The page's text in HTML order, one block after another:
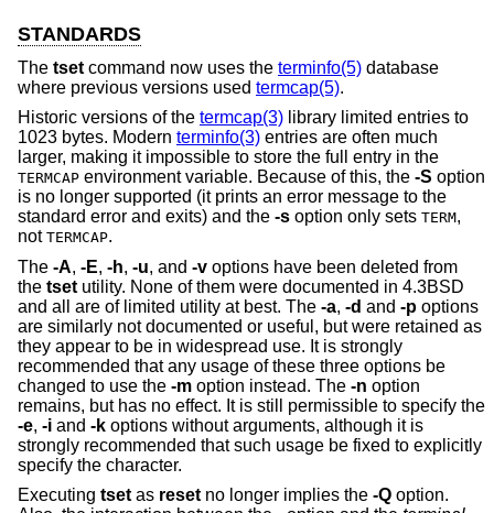
STANDARDS
The tset command now uses the terminfo(5) database
where previous versions used termcap(5).
Historic versions of the termcap(3) library limited entries to
1023 bytes. Modern terminfo(3) entries are often much
larger, making it impossible to store the full entry in the
TERMCAP environment variable. Because of this, the -S option
is no longer supported (it prints an error message to the
standard error and exits) and the -s option only sets TERM,
not TERMCAP.
The -A, -E, -h, -u, and -v options have been deleted from
the tset utility. None of them were documented in 4.3BSD
and all are of limited utility at best. The -a, -d and -p options
are similarly not documented or useful, but were retained as
they appear to be in widespread use. It is strongly
recommended that any usage of these three options be
changed to use the -m option instead. The -n option
remains, but has no effect. It is still permissible to specify the
-e, -i and -k options without arguments, although it is
strongly recommended that such usage be fixed to explicitly
specify the character.
Executing tset as reset no longer implies the -Q option.